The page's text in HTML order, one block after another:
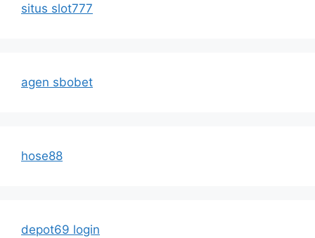
situs slot777
agen sbobet
hose88
depot69 login